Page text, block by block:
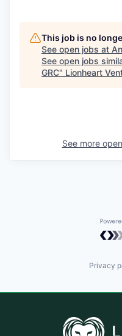
This job is no
See open jobs at
See open jobs
GRC" Lionheart
See more
Privacy